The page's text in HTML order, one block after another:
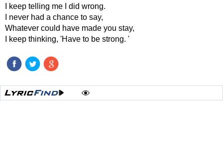
I keep telling me I did wrong.
I never had a chance to say,
Whatever could have made you stay,
I keep thinking, 'Have to be strong. '